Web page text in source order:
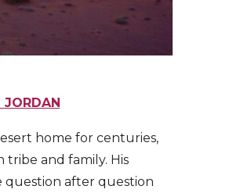
JORDAN
home for centuries,
and family. His
question after question